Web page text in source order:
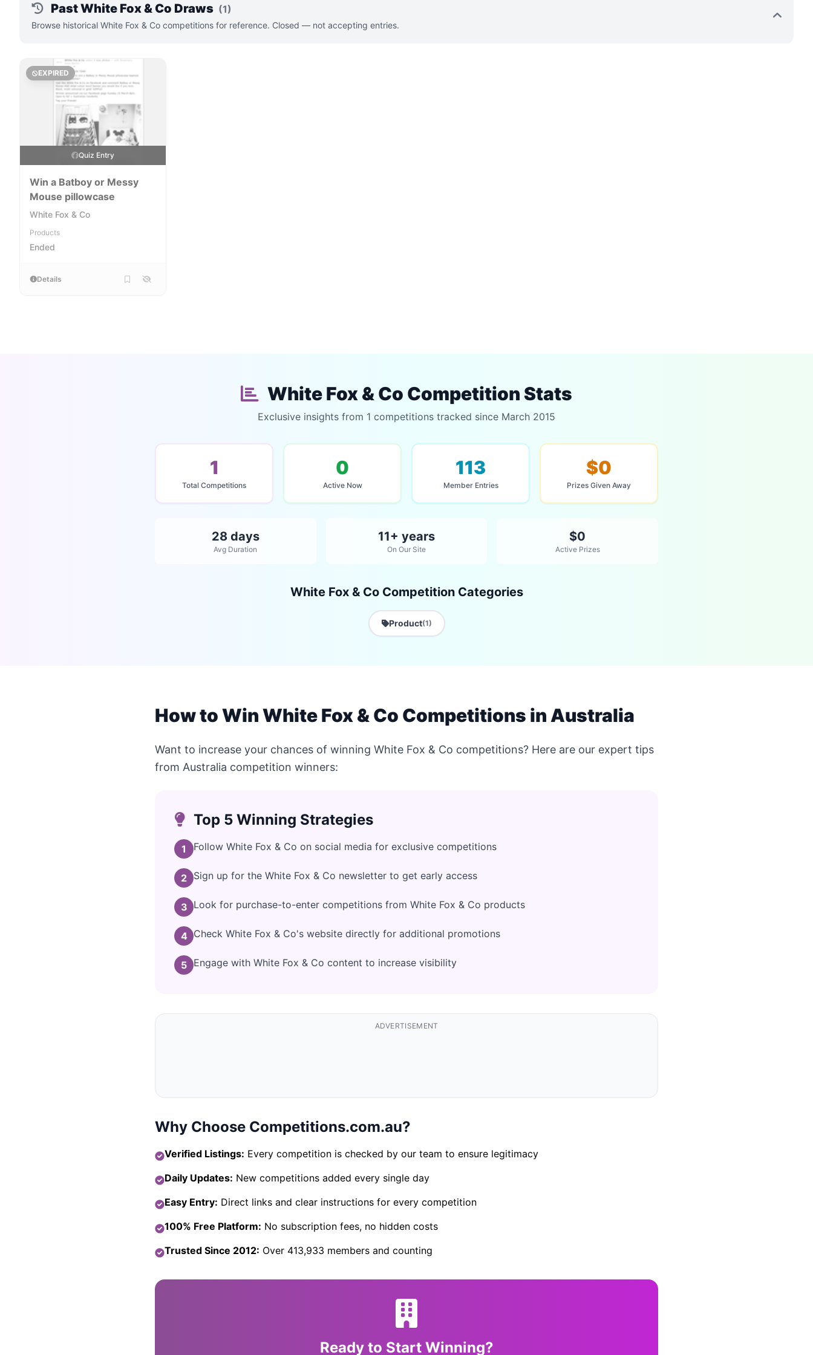
Past White Fox & Co Draws (1)
Browse historical White Fox & Co competitions for reference. Closed — not accepting entries.
EXPIRED
Quiz Entry
Win a Batboy or Messy
Mouse pillowcase
White Fox & Co
Products
Ended
Details
White Fox & Co Competition Stats
Exclusive insights from 1 competitions tracked since March 2015
1
Total Competitions
0
Active Now
113
Member Entries
$0
Prizes Given Away
28 days
Avg Duration
11+ years
On Our Site
$0
Active Prizes
White Fox & Co Competition Categories
Product(1)
How to Win White Fox & Co Competitions in Australia
Want to increase your chances of winning White Fox & Co competitions? Here are our expert tips
from Australia competition winners:
Top 5 Winning Strategies
1 Follow White Fox & Co on social media for exclusive competitions
2 Sign up for the White Fox & Co newsletter to get early access
3 Look for purchase-to-enter competitions from White Fox & Co products
4 Check White Fox & Co's website directly for additional promotions
5 Engage with White Fox & Co content to increase visibility
ADVERTISEMENT
Why Choose Competitions.com.au?
Verified Listings: Every competition is checked by our team to ensure legitimacy
Daily Updates: New competitions added every single day
Easy Entry: Direct links and clear instructions for every competition
100% Free Platform: No subscription fees, no hidden costs
Trusted Since 2012: Over 413,933 members and counting
Ready to Start Winning?